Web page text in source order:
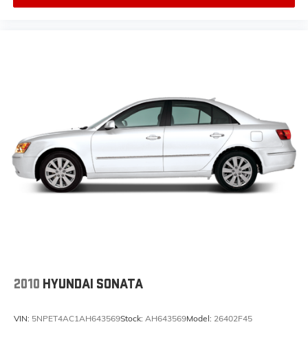
2010 HYUNDAI SONATA
VIN: 5NPET4AC1AH643569Stock: AH643569Model: 26402F45